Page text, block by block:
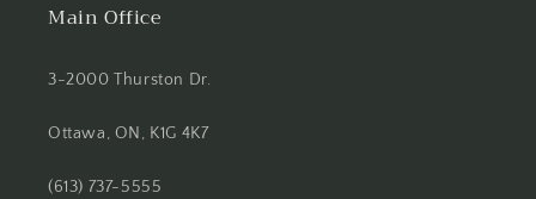
Main Office
3-2000 Thurston Dr.
Ottawa, ON, K1G 4K7
(613) 737-5555